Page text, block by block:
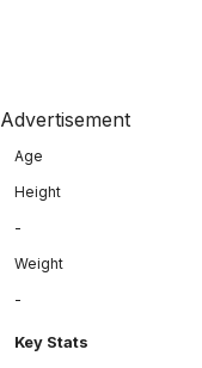
Advertisement
Age
Height
-
Weight
-
Key Stats